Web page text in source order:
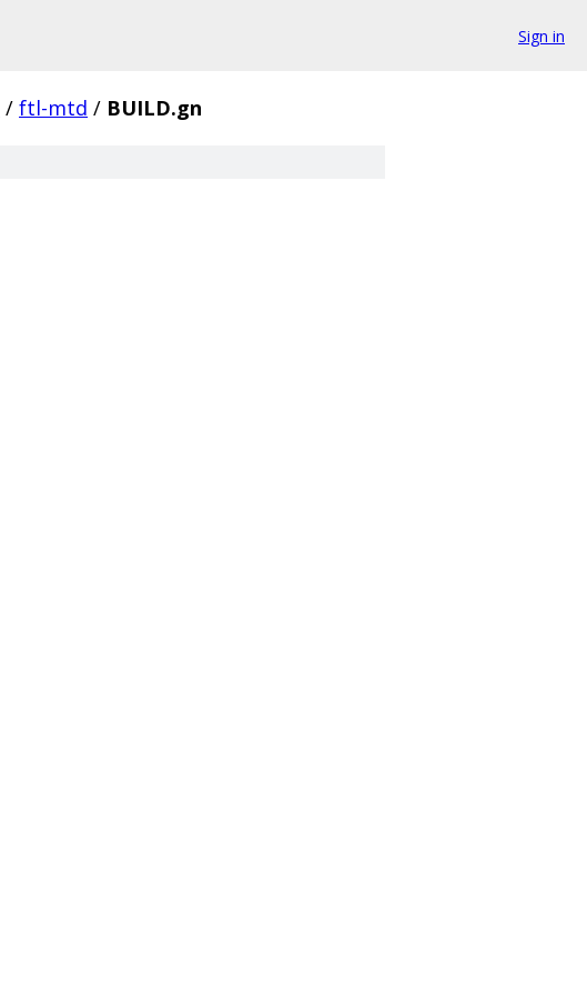
Sign in
/ ftl-mtd / BUILD.gn